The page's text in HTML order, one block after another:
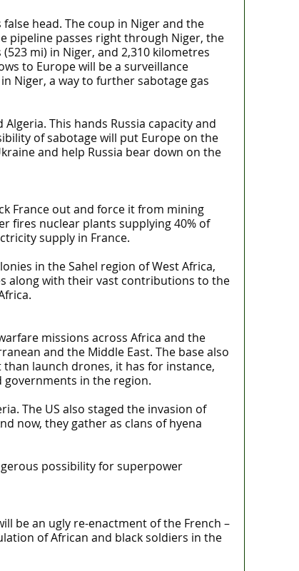
head. The coup in Niger and the
pipeline passes right through Niger, the
mi) in Niger, and 2,310 kilometres
to Europe will be a surveillance
Niger, a way to further sabotage gas
This hands Russia capacity and
of sabotage will put Europe on the
and help Russia bear down on the
France out and force it from mining
fires nuclear plants supplying 40% of
supply in France.
in the Sahel region of West Africa,
along with their vast contributions to the
missions across Africa and the
and the Middle East. The base also
launch drones, it has for instance,
in the region.
The US also staged the invasion of
now, they gather as clans of hyena
possibility for superpower
be an ugly re-enactment of the French –
of African and black soldiers in the